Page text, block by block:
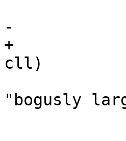
-		if ((uintmax_t)cl != cll)
+		if (cl < 0 || (uintmax_t)cl !=
cll)
"bogusly